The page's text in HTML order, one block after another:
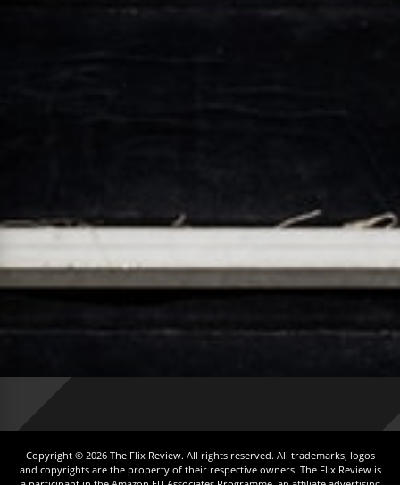
Copyright © 2026 The Flix Review. All rights reserved. All trademarks, logos
and copyrights are the property of their respective owners. The Flix Review is